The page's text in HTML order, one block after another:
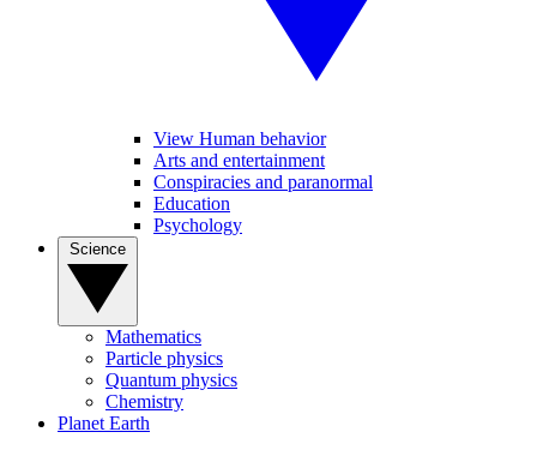
View Human behavior
Arts and entertainment
Conspiracies and paranormal
Education
Psychology
Mathematics
Particle physics
Quantum physics
Chemistry
Planet Earth